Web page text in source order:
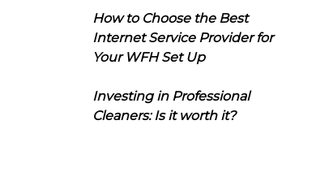
How to Choose the Best
Internet Service Provider for
Your WFH Set Up
Investing in Professional
Cleaners: Is it worth it?